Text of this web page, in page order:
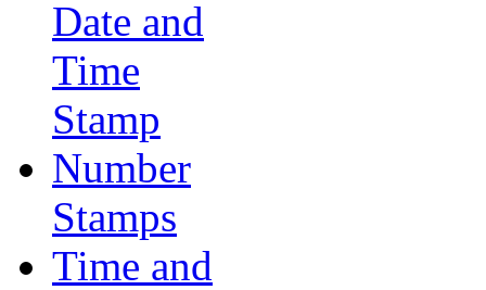
Date and
Time
Stamp
Number
Stamps
Time and